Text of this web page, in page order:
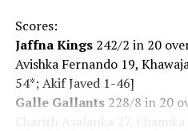
Scores:
Jaffna Kings242/2 in 20
Avishka Fernando 19,
54*; Akif Javed 1-46]
Galle Gallants228/8 in 20
Charith Asalanka 27,